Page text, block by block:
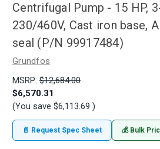
Centrifugal Pump - 15 HP,
230/460V, Cast iron base,
seal (P/N 99917484)
Grundfos
MSRP: $12,684.00
$6,570.31
(You save $6,113.69 )
📄 Request Spec Sheet 💰 Bulk